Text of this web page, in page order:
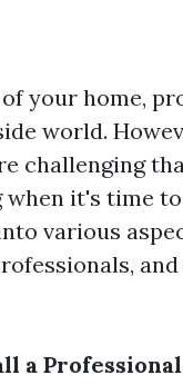
your home,
world.
challenging
when it's time
various
a